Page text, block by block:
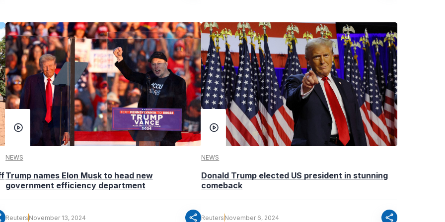
NEWS
Trump names Elon Musk to head new
government efficiency department
Reuters November 13, 2024 share
NEWS
Donald Trump elected US president in stunning
comeback
Reuters November 6, 2024 share